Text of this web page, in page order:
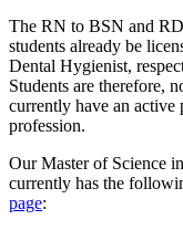
The RN to BSN and
students already be
Dental Hygienist,
Students are therefore,
currently have an active
profession.
Our Master of Science
currently has the
page: